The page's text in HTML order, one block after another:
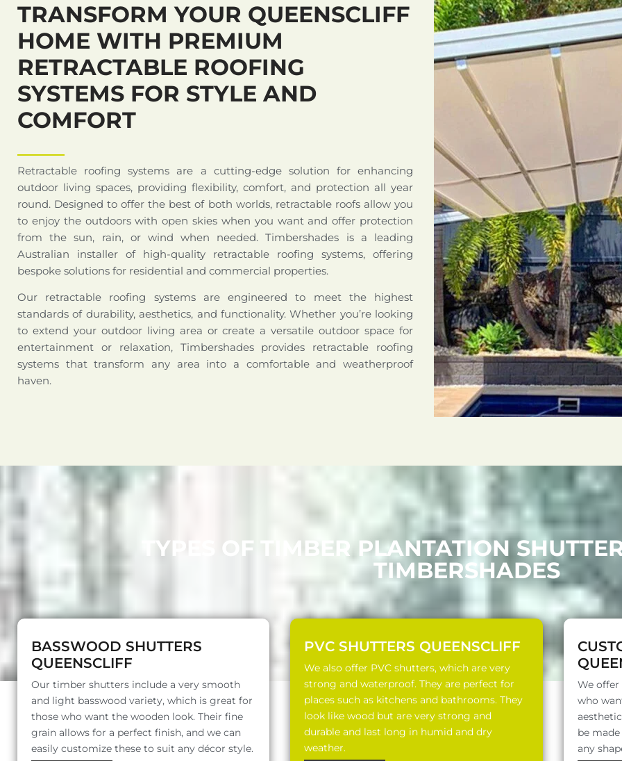
TRANSFORM YOUR QUEENSCLIFF
HOME WITH PREMIUM
RETRACTABLE ROOFING
SYSTEMS FOR STYLE AND
COMFORT
Retractable roofing systems are a cutting-edge solution for enhancing
outdoor living spaces, providing flexibility, comfort, and protection all year
round. Designed to offer the best of both worlds, retractable roofs allow you
to enjoy the outdoors with open skies when you want and offer protection
from the sun, rain, or wind when needed. Timbershades is a leading
Australian installer of high-quality retractable roofing systems, offering
bespoke solutions for residential and commercial properties.
Our retractable roofing systems are engineered to meet the highest
standards of durability, aesthetics, and functionality. Whether you’re looking
to extend your outdoor living area or create a versatile outdoor space for
entertainment or relaxation, Timbershades provides retractable roofing
systems that transform any area into a comfortable and weatherproof
haven.
TYPES OF TIMBER PLANTATION
TIMBERSHADES
BASSWOOD SHUTTERS
QUEENSCLIFF
Our timber shutters include a very smooth
and light basswood variety, which is great for
those who want the wooden look. Their fine
grain allows for a perfect finish, and we can
easily customize these to suit any décor style.
PVC SHUTTERS QUEENSCLIFF
We also offer PVC shutters, which are very
strong and waterproof. They are perfect for
places such as kitchens and bathrooms. They
look like wood but are very strong and
durable and last long in humid and dry
weather.
We
who
be
any